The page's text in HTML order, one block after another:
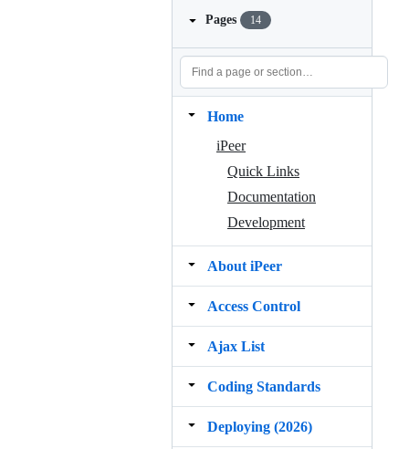
Pages 14
Home
iPeer
Quick Links
Documentation
Development
About iPeer
Access Control
Ajax List
Coding Standards
Deploying (2026)